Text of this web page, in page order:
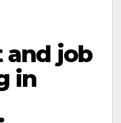
job
in